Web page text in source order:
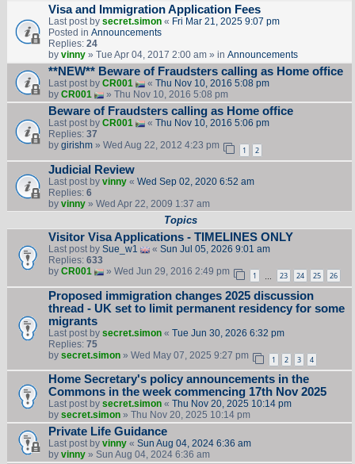
Visa and Immigration Application Fees
Last post by secret.simon« Fri Mar 21, 2025 9:07 pm
Posted in Announcements
Replies: 24
by vinny» Tue Apr 04, 2017 2:00 am » in Announcements
**NEW** Beware of Fraudsters calling as Home office
Last post by CR001 « Thu Nov 10, 2016 5:08 pm
by CR001 » Thu Nov 10, 2016 5:08 pm
Beware of Fraudsters calling as Home office
Last post by CR001 « Thu Nov 10, 2016 5:06 pm
Replies: 37
by girishm» Wed Aug 22, 2012 4:23 pm 1 2
Judicial Review
Last post by vinny« Wed Sep 02, 2020 6:52 am
Replies: 6
by vinny» Wed Apr 22, 2009 1:37 am
Topics
Visitor Visa Applications - TIMELINES ONLY
Last post by Sue_w1 « Sun Jul 05, 2026 9:01 am
Replies: 633
by CR001 » Wed Jun 29, 2016 2:49 pm 1 23 24 25 26
Proposed immigration changes 2025 discussion
thread - UK set to limit permanent residency for some
migrants
Last post by secret.simon« Tue Jun 30, 2026 6:32 pm
Replies: 75
by secret.simon» Wed May 07, 2025 9:27 pm 1 2 3 4
Home Secretary's policy announcements in the
Commons in the week commencing 17th Nov 2025
Last post by secret.simon« Thu Nov 20, 2025 10:14 pm
by secret.simon» Thu Nov 20, 2025 10:14 pm
Private Life Guidance
Last post by vinny« Sun Aug 04, 2024 6:36 am
by vinny» Sun Aug 04, 2024 6:36 am